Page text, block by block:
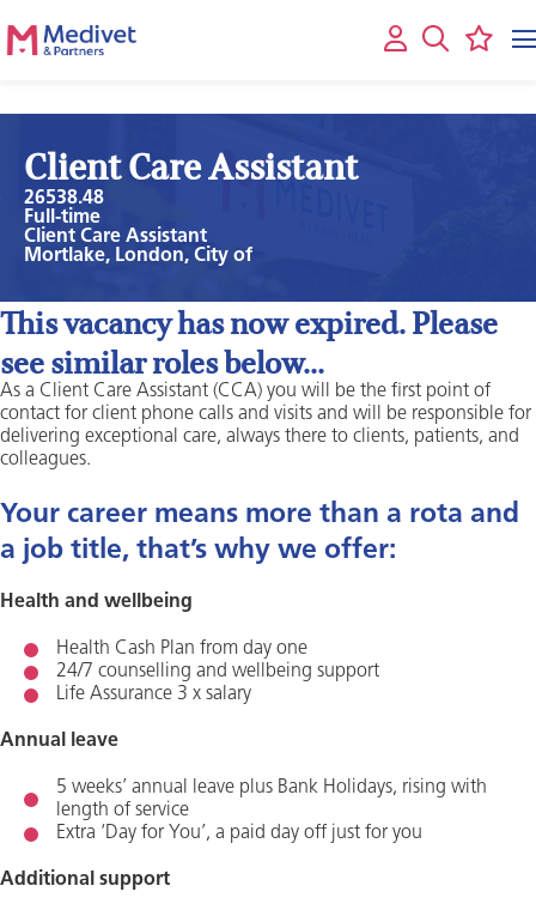
Client Care Assistant
26538.48
Full-time
Client Care Assistant
Mortlake, London, City of
This vacancy has now expired. Please
see similar roles below...
As a Client Care Assistant (CCA) you will be the first point of
contact for client phone calls and visits and will be responsible for
delivering exceptional care, always there to clients, patients, and
colleagues.
Your career means more than a rota and
a job title, that’s why we offer:
Health and wellbeing
Health Cash Plan from day one
24/7 counselling and wellbeing support
Life Assurance 3 x salary
Annual leave
5 weeks’ annual leave plus Bank Holidays, rising with
length of service
Extra ‘Day for You’, a paid day off just for you
Additional support